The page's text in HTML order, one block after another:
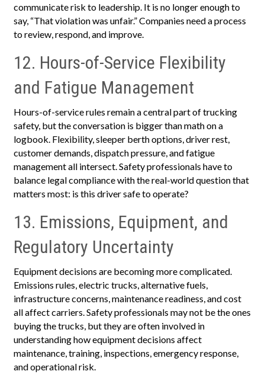
communicate risk to leadership. It is no longer enough to
say, “That violation was unfair.” Companies need a process
to review, respond, and improve.
12. Hours-of-Service Flexibility
and Fatigue Management
Hours-of-service rules remain a central part of trucking
safety, but the conversation is bigger than math on a
logbook. Flexibility, sleeper berth options, driver rest,
customer demands, dispatch pressure, and fatigue
management all intersect. Safety professionals have to
balance legal compliance with the real-world question that
matters most: is this driver safe to operate?
13. Emissions, Equipment, and
Regulatory Uncertainty
Equipment decisions are becoming more complicated.
Emissions rules, electric trucks, alternative fuels,
infrastructure concerns, maintenance readiness, and cost
all affect carriers. Safety professionals may not be the ones
buying the trucks, but they are often involved in
understanding how equipment decisions affect
maintenance, training, inspections, emergency response,
and operational risk.